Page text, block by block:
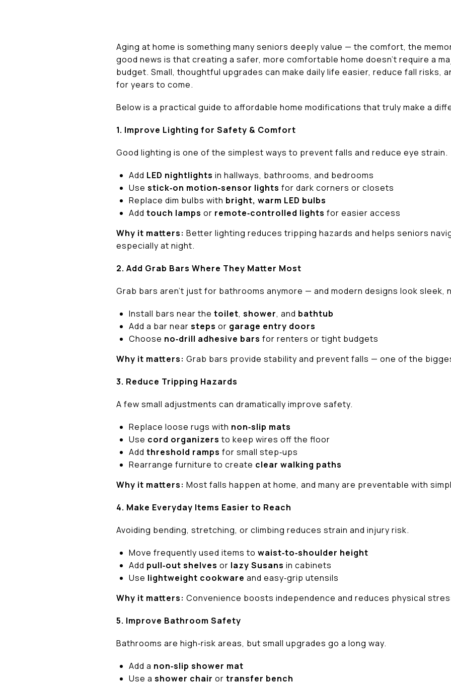
Aging at home is something many seniors deeply value — the comfort, the
good news is that creating a safer, more comfortable home doesn’t require a
budget. Small, thoughtful upgrades can make daily life easier, reduce fall risks,
for years to come.
Below is a practical guide to affordable home modifications that truly make a
1. Improve Lighting for Safety & Comfort
Good lighting is one of the simplest ways to prevent falls and reduce eye strain.
Add LED nightlights in hallways, bathrooms, and bedrooms
Use stick‑on motion‑sensor lights for dark corners or closets
Replace dim bulbs with bright, warm LED bulbs
Add touch lamps or remote‑controlled lights for easier access
Why it matters: Better lighting reduces tripping hazards and helps seniors
especially at night.
2. Add Grab Bars Where They Matter Most
Grab bars aren’t just for bathrooms anymore — and modern designs look sleek,
Install bars near the toilet, shower, and bathtub
Add a bar near steps or garage entry doors
Choose no‑drill adhesive bars for renters or tight budgets
Why it matters: Grab bars provide stability and prevent falls — one of the
3. Reduce Tripping Hazards
A few small adjustments can dramatically improve safety.
Replace loose rugs with non‑slip mats
Use cord organizers to keep wires off the floor
Add threshold ramps for small step‑ups
Rearrange furniture to create clear walking paths
Why it matters: Most falls happen at home, and many are preventable with
4. Make Everyday Items Easier to Reach
Avoiding bending, stretching, or climbing reduces strain and injury risk.
Move frequently used items to waist‑to‑shoulder height
Add pull‑out shelves or lazy Susans in cabinets
Use lightweight cookware and easy‑grip utensils
Why it matters: Convenience boosts independence and reduces physical
5. Improve Bathroom Safety
Bathrooms are high‑risk areas, but small upgrades go a long way.
Add a non‑slip shower mat
Use a shower chair or transfer bench